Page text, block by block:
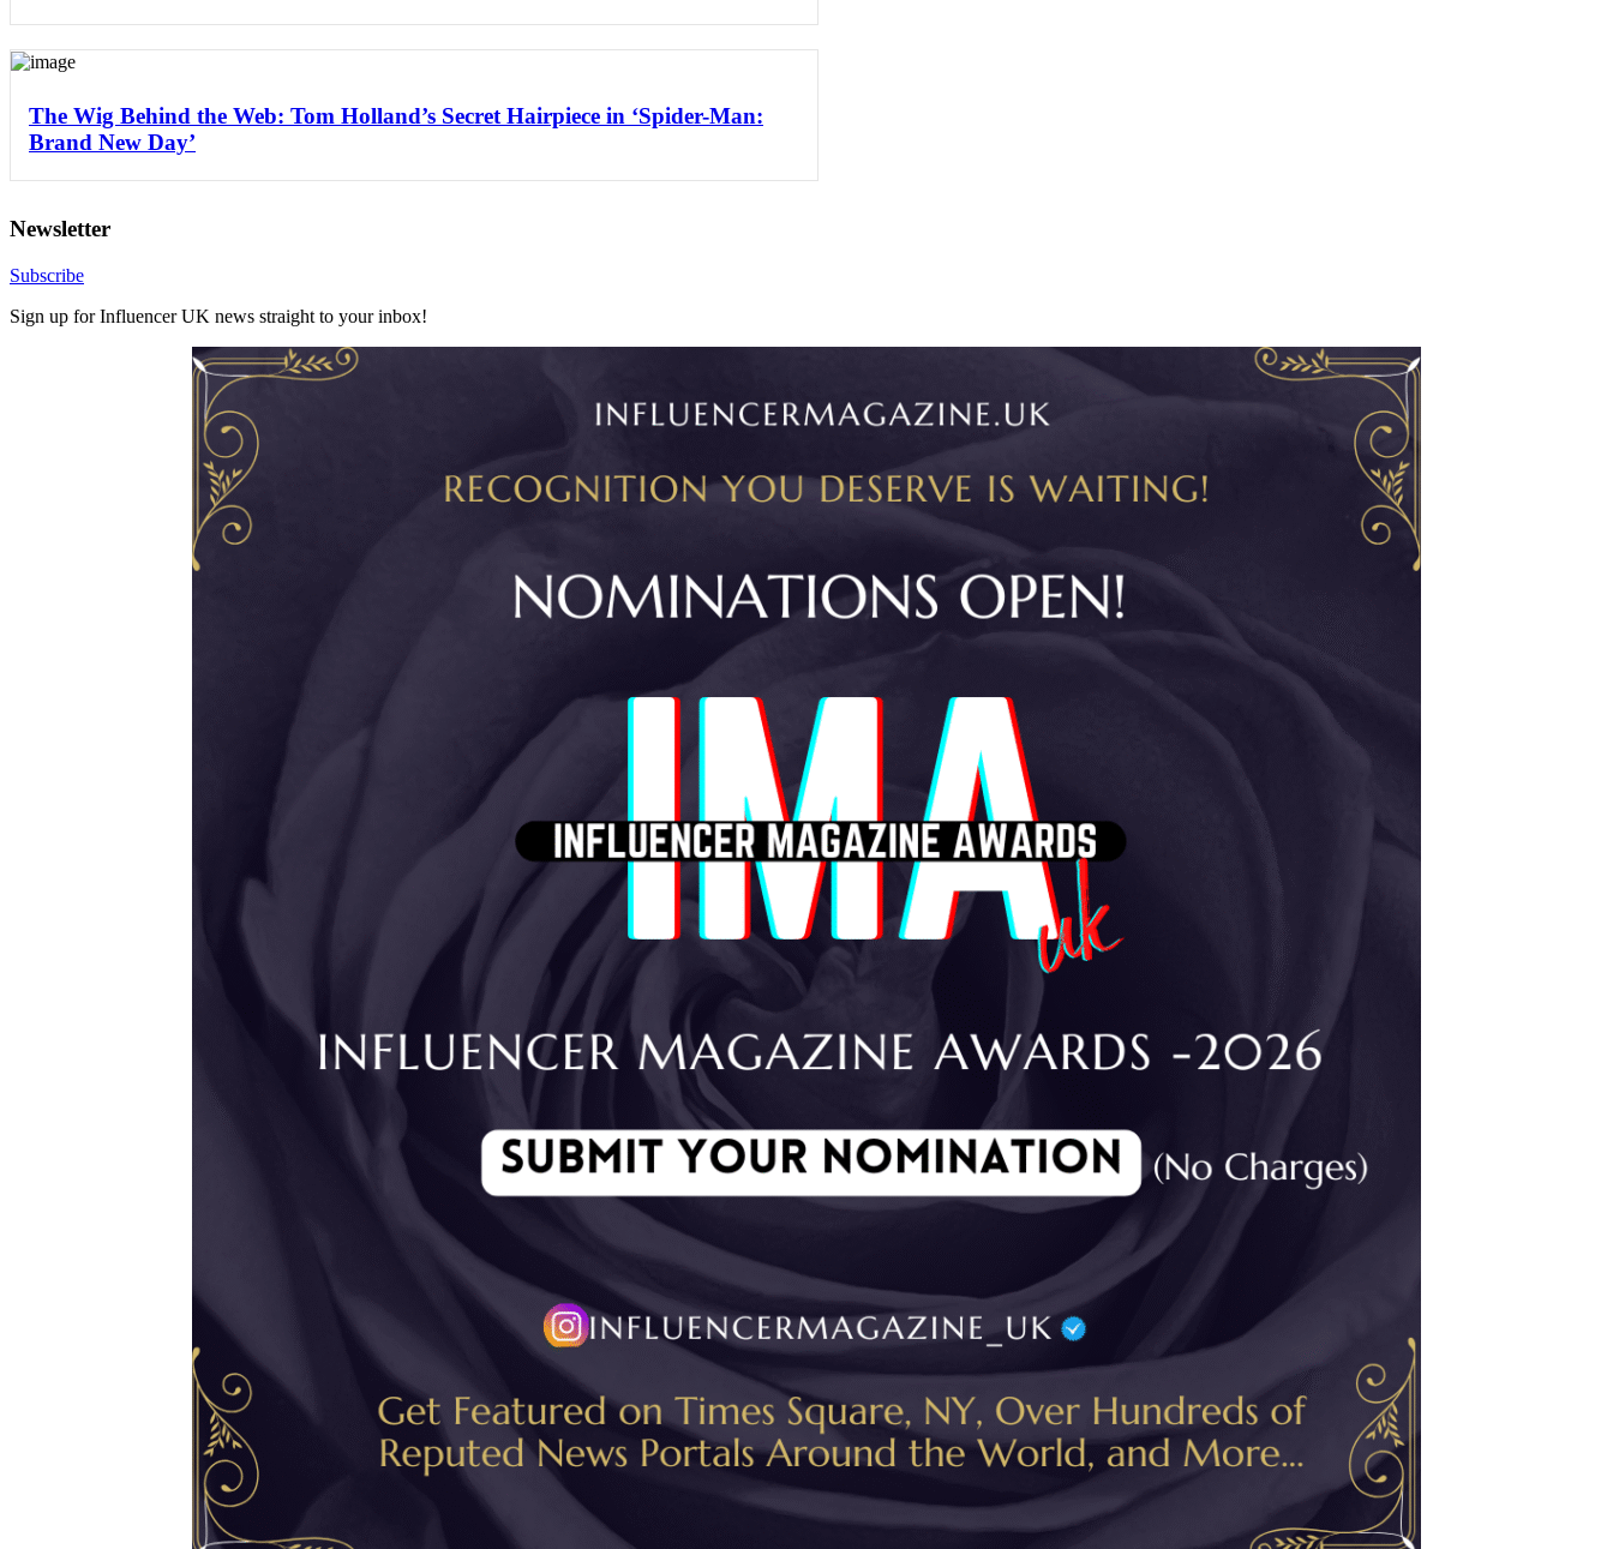
The Wig Behind the Web: Tom Holland’s Secret Hairpiece in ‘Spider-Man:
Brand New Day’
Newsletter
Subscribe
Sign up for Influencer UK news straight to your inbox!